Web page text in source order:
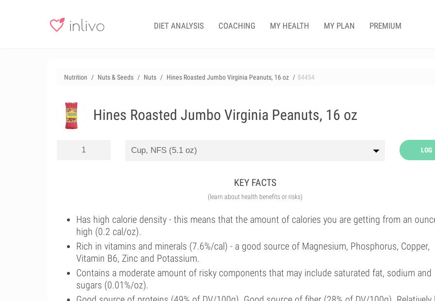
DIET ANALYSIS COACHING MY HEALTH MY PLAN PREMIUM
Nutrition Nuts & Seeds Nuts Hines Roasted Jumbo Virginia Peanuts, 16 oz 84454
Hines Roasted Jumbo Virginia Peanuts, 16 oz
LOG
KEY FACTS
(learn about health benefits or risks)
Has high calorie density - this means that the amount of calories you are getting from an
high (0.2 cal/oz).
Rich in vitamins and minerals (7.6%/cal) - a good source of Magnesium, Phosphorus, Copper,
Vitamin B6, Zinc and Potassium.
Contains a moderate amount of risky components that may include saturated fat, sodium and
sugars (0.01%/oz).